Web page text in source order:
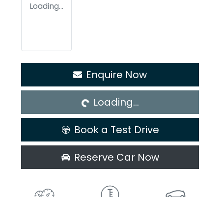
Loading...
Enquire Now
Loading...Loading...
Book a Test Drive
Reserve Car Now